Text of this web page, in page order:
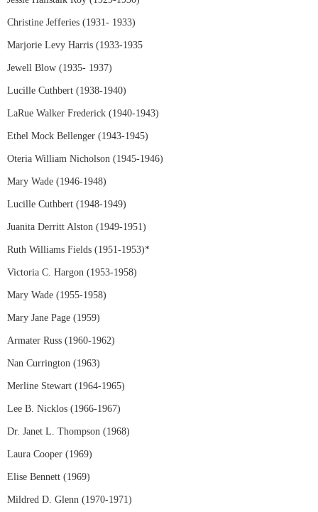
Christine Jefferies (1931- 1933)
Marjorie Levy Harris (1933-1935
Jewell Blow (1935- 1937)
Lucille Cuthbert (1938-1940)
LaRue Walker Frederick (1940-1943)
Ethel Mock Bellenger (1943-1945)
Oteria William Nicholson (1945-1946)
Mary Wade (1946-1948)
Lucille Cuthbert (1948-1949)
Juanita Derritt Alston (1949-1951)
Ruth Williams Fields (1951-1953)*
Victoria C. Hargon (1953-1958)
Mary Wade (1955-1958)
Mary Jane Page (1959)
Armater Russ (1960-1962)
Nan Currington (1963)
Merline Stewart (1964-1965)
Lee B. Nicklos (1966-1967)
Dr. Janet L. Thompson (1968)
Laura Cooper (1969)
Elise Bennett (1969)
Mildred D. Glenn (1970-1971)